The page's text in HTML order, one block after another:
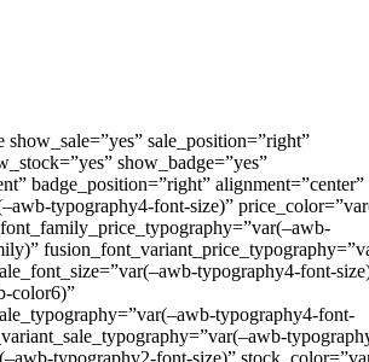
sale_position=”right”
show_badge=”yes”
badge_position=”right” alignment=”center”
typography4-font-size)”
typography4-font-
color6)”
typography4-font-
typography2-font-size)”